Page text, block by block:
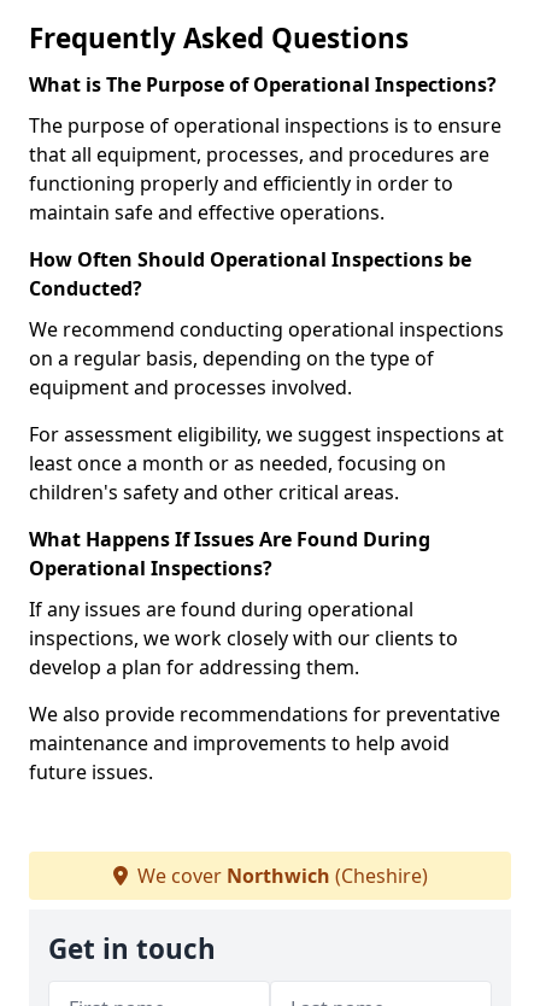
Frequently Asked Questions
What is The Purpose of Operational Inspections?
The purpose of operational inspections is to ensure
that all equipment, processes, and procedures are
functioning properly and efficiently in order to
maintain safe and effective operations.
How Often Should Operational Inspections be
Conducted?
We recommend conducting operational inspections
on a regular basis, depending on the type of
equipment and processes involved.
For assessment eligibility, we suggest inspections at
least once a month or as needed, focusing on
children's safety and other critical areas.
What Happens If Issues Are Found During
Operational Inspections?
If any issues are found during operational
inspections, we work closely with our clients to
develop a plan for addressing them.
We also provide recommendations for preventative
maintenance and improvements to help avoid
future issues.
We cover Northwich (Cheshire)
Get in touch